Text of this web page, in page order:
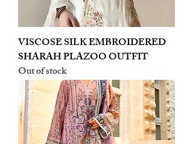
VISCOSE SILK EMBROIDERED
SHARAH PLAZOO OUTFIT
Out of stock